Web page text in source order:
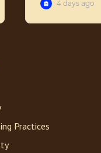
Practices